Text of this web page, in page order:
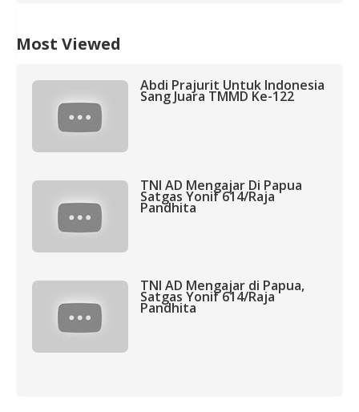
Most Viewed
Abdi Prajurit Untuk Indonesia
Sang Juara TMMD Ke-122
TNI AD Mengajar Di Papua
Satgas Yonif 614/Raja
Pandhita
TNI AD Mengajar di Papua,
Satgas Yonif 614/Raja
Pandhita